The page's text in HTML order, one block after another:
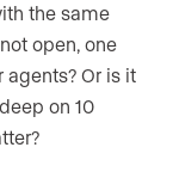
the same
open, one
agents? Or is it
on 10